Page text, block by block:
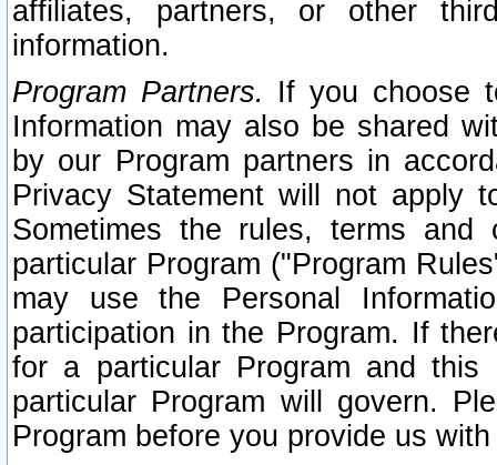
affiliates, partners, or other
information.
Program Partners. If you choose
Information may also be shared
by our Program partners in
Privacy Statement will not apply
Sometimes the rules, terms
particular Program ("Program
may use the Personal
participation in the Program. If
for a particular Program and
particular Program will govern.
Program before you provide us